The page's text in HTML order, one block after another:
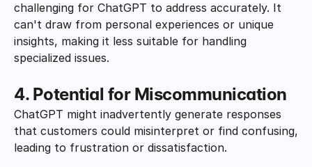
challenging for ChatGPT to address accurately. It
can't draw from personal experiences or unique
insights, making it less suitable for handling
specialized issues.
4. Potential for Miscommunication
ChatGPT might inadvertently generate responses
that customers could misinterpret or find confusing,
leading to frustration or dissatisfaction.